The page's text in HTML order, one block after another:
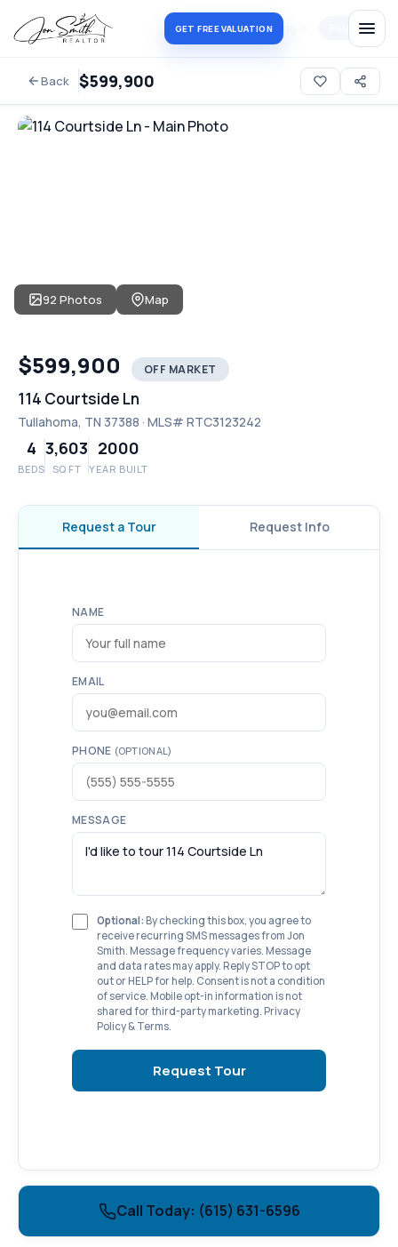
GET FREE VALUATION
Back $599,900
92 Photos Map
$599,900 OFF MARKET
114 Courtside Ln
Tullahoma, TN 37388 · MLS# RTC3123242
4
BEDS
3,603
SQ FT
2000
YEAR BUILT
Request a Tour Request Info
NAME
EMAIL
PHONE (OPTIONAL)
MESSAGE
Optional: By checking this box, you agree to
receive recurring SMS messages from Jon
Smith. Message frequency varies. Message
and data rates may apply. Reply STOP to opt
out or HELP for help. Consent is not a condition
of service. Mobile opt-in information is not
shared for third-party marketing. Privacy
Policy & Terms.
Request Tour
Call Today: (615) 631-6596
Register